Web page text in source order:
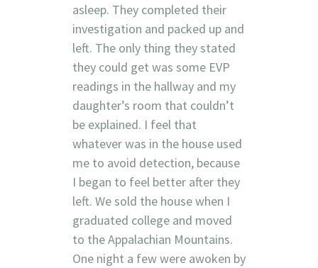
asleep. They completed their
investigation and packed up and
left. The only thing they stated
they could get was some EVP
readings in the hallway and my
daughter’s room that couldn’t
be explained. I feel that
whatever was in the house used
me to avoid detection, because
I began to feel better after they
left. We sold the house when I
graduated college and moved
to the Appalachian Mountains.
One night a few were awoken by